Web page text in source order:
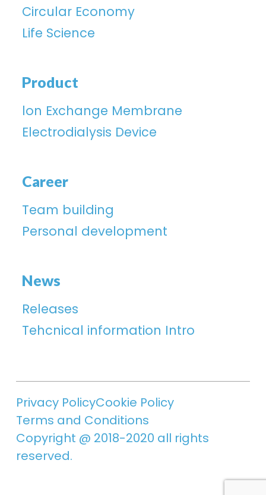
Circular Economy
Life Science
Product
lon Exchange Membrane
Electrodialysis Device
Career
Team building
Personal development
News
Releases
Tehcnical information Intro
Privacy PolicyCookie Policy
Terms and Conditions
Copyright @ 2018-2020 all rights
reserved.